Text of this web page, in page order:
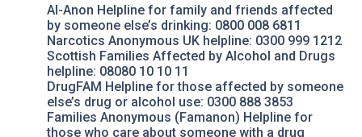
Al-Anon Helpline for family and friends affected
by someone else’s drinking: 0800 008 6811
Narcotics Anonymous UK helpline: 0300 999 1212
Scottish Families Affected by Alcohol and Drugs
helpline: 08080 10 10 11
DrugFAM Helpline for those affected by someone
else’s drug or alcohol use: 0300 888 3853
Families Anonymous (Famanon) Helpline for
those who care about someone with a drug